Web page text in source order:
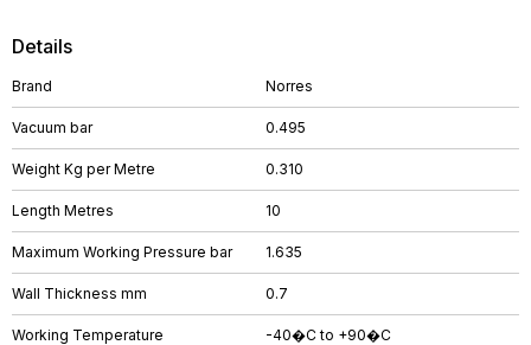
Details
Brand Norres
Vacuum bar 0.495
Weight Kg per Metre 0.310
Length Metres 10
Maximum Working Pressure bar 1.635
Wall Thickness mm 0.7
Working Temperature -40�C to +90�C